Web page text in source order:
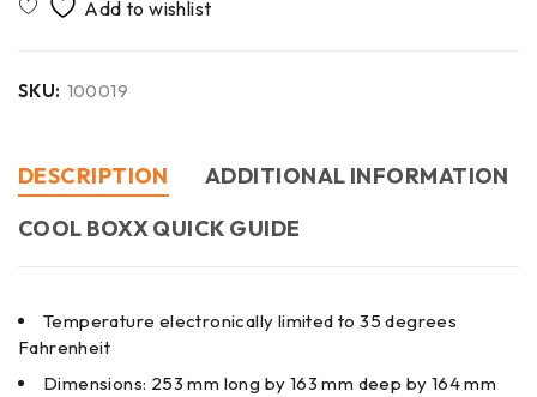
SKU: 100019
DESCRIPTION
ADDITIONAL INFORMATION
COOL BOXX QUICK GUIDE
Temperature electronically limited to 35 degrees
Fahrenheit
Dimensions: 253 mm long by 163 mm deep by 164 mm